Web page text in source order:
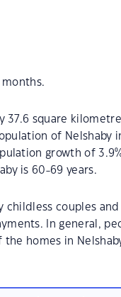
months.
37.6 square
of Nelshaby in
growth of
is 60-69 years.
childless couples
In general,
the homes in